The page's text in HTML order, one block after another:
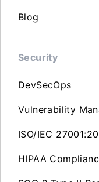
Blog
Security
DevSecOps
Vulnerability
ISO/IEC
HIPAA